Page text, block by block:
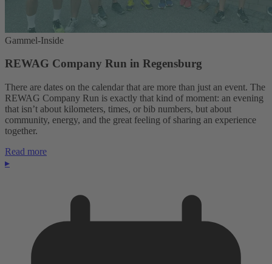
Gammel-Inside
REWAG Company Run in Regensburg
There are dates on the calendar that are more than just an event. The
REWAG Company Run is exactly that kind of moment: an evening
that isn’t about kilometers, times, or bib numbers, but about
community, energy, and the great feeling of sharing an experience
together.
Read more
▸